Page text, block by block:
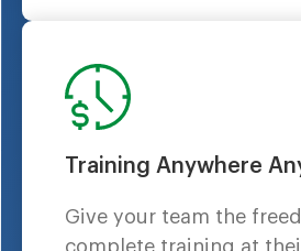
Training Anywhere
Give your team the
complete training at